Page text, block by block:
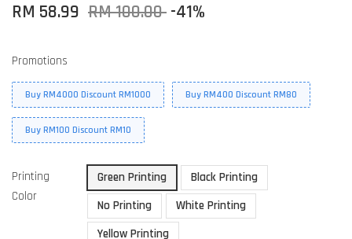
RM 58.99 RM 100.00 -41%
Promotions
Buy RM4000 Discount RM1000 Buy RM400 Discount RM80
Buy RM100 Discount RM10
Printing
Color
Green Printing
Black Printing
No Printing
White Printing
Yellow Printing